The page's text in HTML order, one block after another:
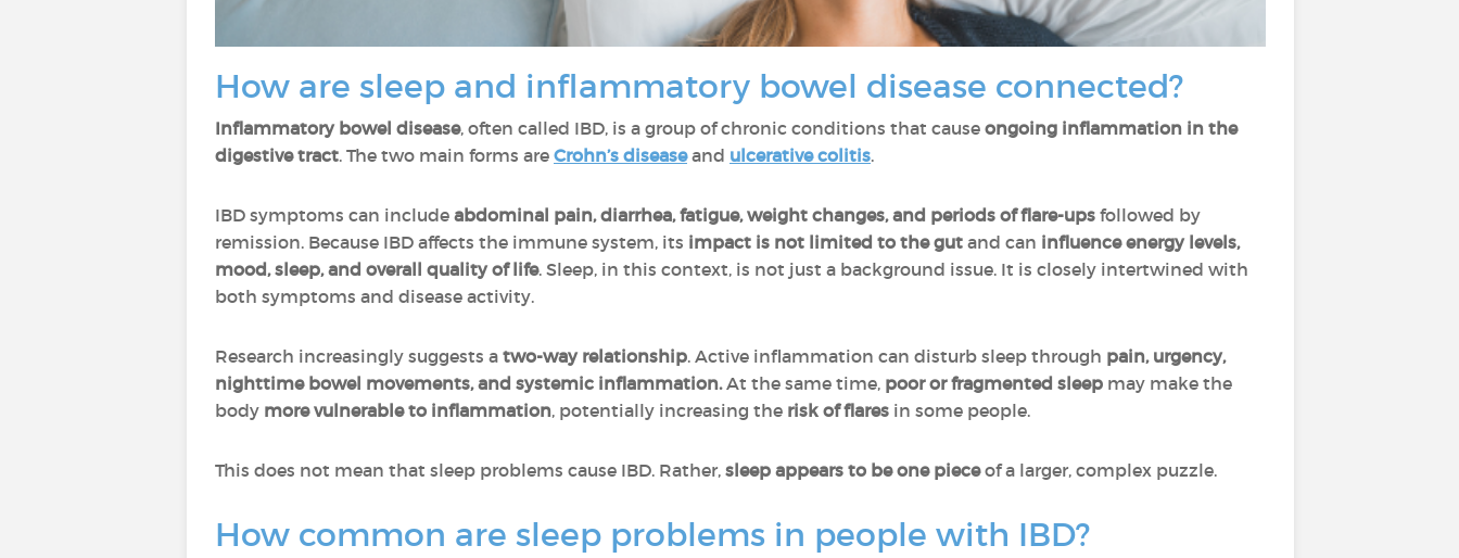
How are sleep and inflammatory bowel disease connected?
Inflammatory bowel disease, often called IBD, is a group of chronic conditions that cause ongoing inflammation in the
digestive tract. The two main forms are Crohn’s diseaseand ulcerative colitis.
IBD symptoms can include abdominal pain, diarrhea, fatigue, weight changes, and periods of flare-ups followed by
remission. Because IBD affects the immune system, its impact is not limited to the gut and can influence energy levels,
mood, sleep, and overall quality of life. Sleep, in this context, is not just a background issue. It is closely intertwined with
both symptoms and disease activity.
Research increasingly suggests a two-way relationship. Active inflammation can disturb sleep through pain, urgency,
nighttime bowel movements, and systemic inflammation.At the same time, poor or fragmented sleep may make the
body more vulnerable to inflammation, potentially increasing the risk of flares in some people.
This does not mean that sleep problems cause IBD. Rather, sleep appears to be one pieceof a larger, complex puzzle.
How common are sleep problems in people with IBD?